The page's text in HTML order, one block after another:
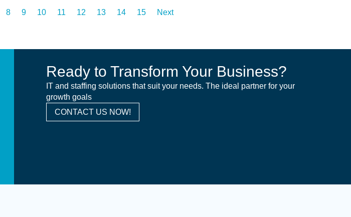
8 9 10 11 12 13 14 15 Next
Ready to Transform Your Business?
IT and staffing solutions that suit your needs. The ideal partner for your
growth goals
CONTACT US NOW!